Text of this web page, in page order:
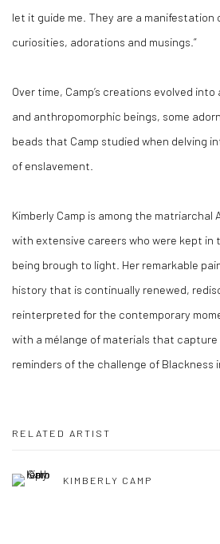
let it guide me. They are a manifestation
curiosities, adorations and musings.”
Over time, Camp’s creations evolved
and anthropomorphic beings, some
beads that Camp studied when delving
of enslavement.
Kimberly Camp is among the
with extensive careers who were kept in
being brough to light. Her remarkable
history that is continually renewed,
reinterpreted for the contemporary
with a mélange of materials that capture
reminders of the challenge of Blackness
RELATED ARTIST
KIMBERLY CAMP